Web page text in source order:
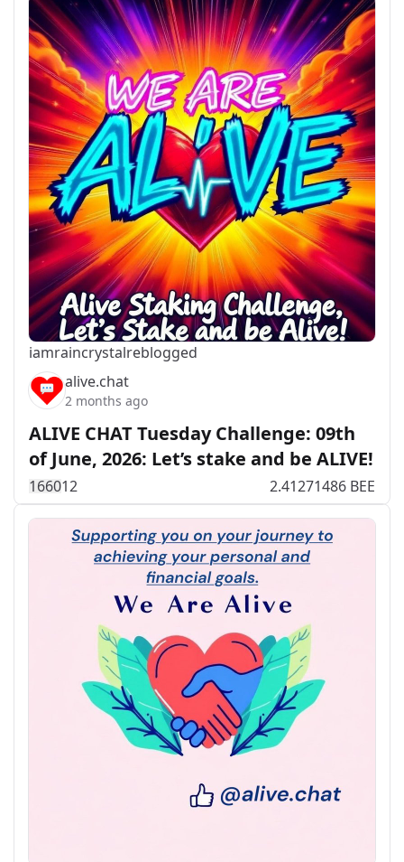
iamraincrystalreblogged
alive.chat
2 months ago
ALIVE CHAT Tuesday Challenge: 09th
of June, 2026: Let’s stake and be ALIVE!
166012 2.41271486 BEE